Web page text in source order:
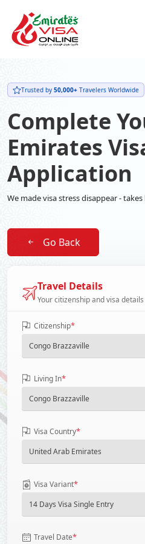
Trusted by 50,000+ Travelers Worldwide
Complete
Emirates
Application
We made visa stress disappear - takes
Go Back
Travel Details
Your citizenship and visa details
Citizenship*
Living In*
Visa Country*
Visa Variant*
Travel Date*